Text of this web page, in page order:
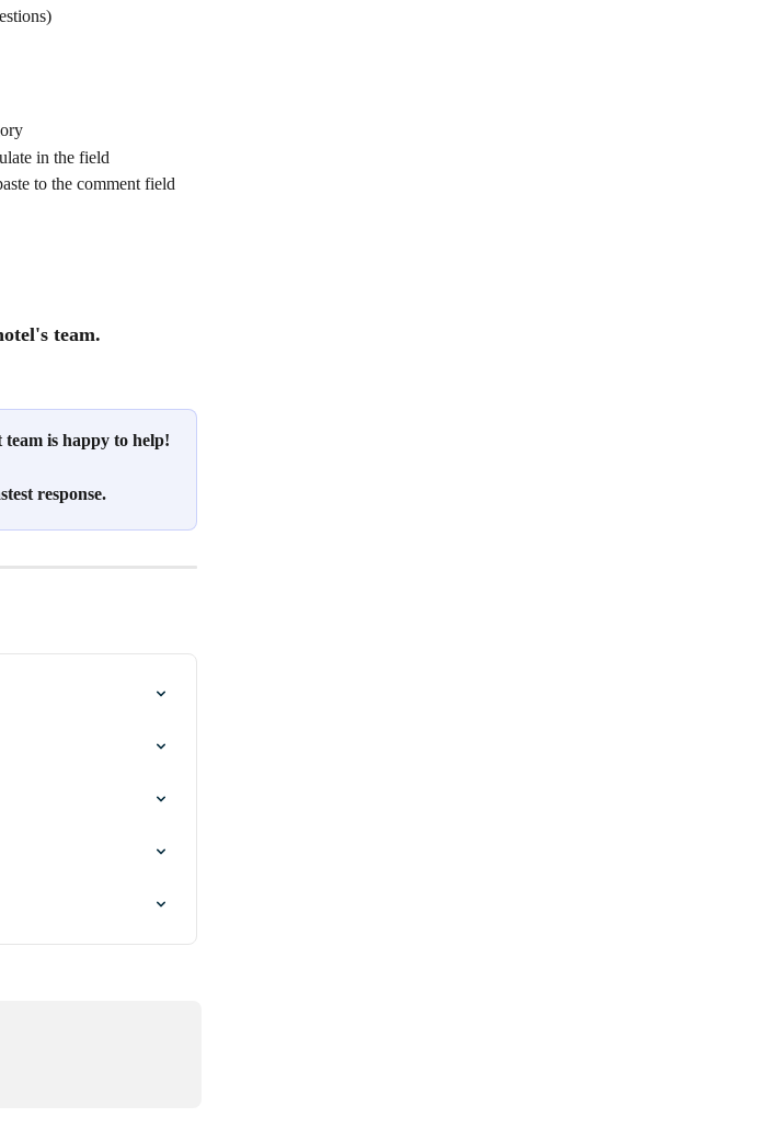
in the field
to the comment field
team.
is happy to help!
response.